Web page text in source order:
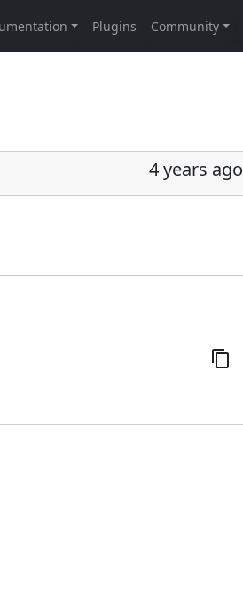
4 years ago